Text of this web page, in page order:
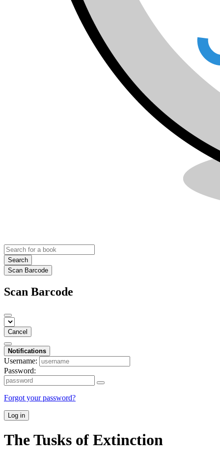
Search
Scan Barcode
Scan Barcode
Cancel
Notifications
Username:
Password:
Forgot your password?
Log in
The Tusks of Extinction